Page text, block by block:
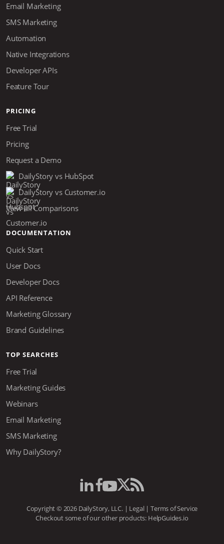
Email Marketing
SMS Marketing
Automation
Native Integrations
Developer APIs
Feature Tour
PRICING
Free Trial
Pricing
Request a Demo
DailyStory vs HubSpot
DailyStory vs Customer.io
View all Comparisons
DOCUMENTATION
Quick Start
User Docs
Developer Docs
API Reference
Marketing Glossary
Brand Guidelines
TOP SEARCHES
Free Trial
Marketing Guides
Webinars
Email Marketing
SMS Marketing
Why DailyStory?
Copyright © 2026 DailyStory, LLC. | Legal|Terms of Service
Checkout some of our other products: HelpGuides.io